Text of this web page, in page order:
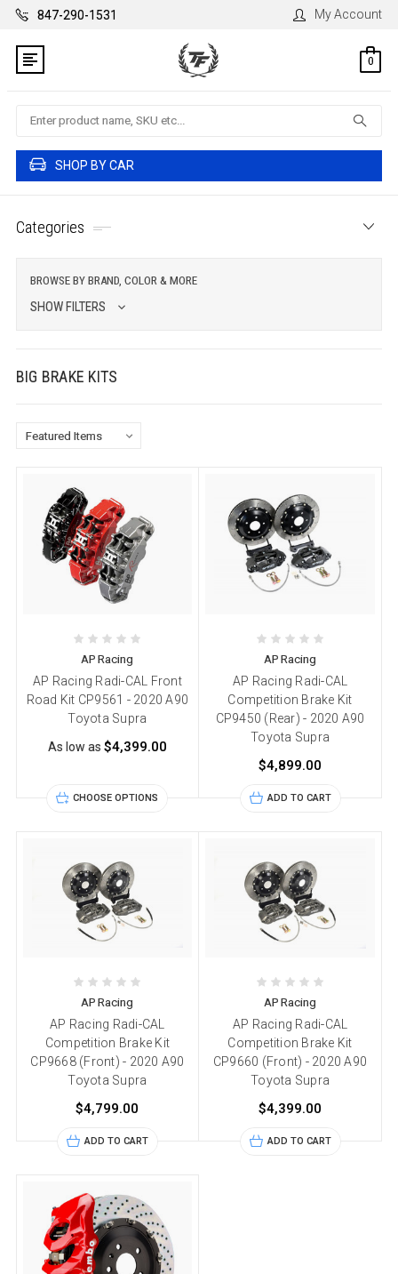
847-290-1531 My Account
0
Search
SHOP BY CAR
Categories
BROWSE BY BRAND, COLOR & MORE
SHOW FILTERS
BIG BRAKE KITS
AP Racing
AP Racing Radi-CAL Front
Road Kit CP9561 - 2020 A90
Toyota Supra
As low as $4,399.00
CHOOSE OPTIONS
AP Racing
AP Racing Radi-CAL
Competition Brake Kit
CP9450 (Rear) - 2020 A90
Toyota Supra
$4,899.00
ADD TO CART
AP Racing
AP Racing Radi-CAL
Competition Brake Kit
CP9668 (Front) - 2020 A90
Toyota Supra
$4,799.00
ADD TO CART
AP Racing
AP Racing Radi-CAL
Competition Brake Kit
CP9660 (Front) - 2020 A90
Toyota Supra
$4,399.00
ADD TO CART